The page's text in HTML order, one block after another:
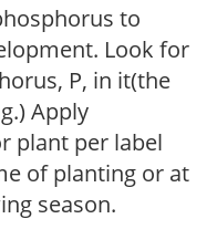
to
Look for
P, in it(the
Apply
plant per label
of planting or at
season.